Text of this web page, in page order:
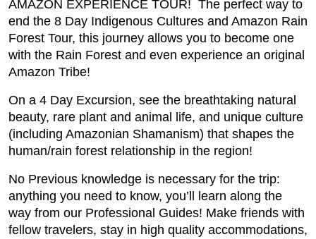
AMAZON EXPERIENCE TOUR! The perfect way to
end the 8 Day Indigenous Cultures and Amazon Rain
Forest Tour, this journey allows you to become one
with the Rain Forest and even experience an original
Amazon Tribe!
On a 4 Day Excursion, see the breathtaking natural
beauty, rare plant and animal life, and unique culture
(including Amazonian Shamanism) that shapes the
human/rain forest relationship in the region!
No Previous knowledge is necessary for the trip:
anything you need to know, you’ll learn along the
way from our Professional Guides! Make friends with
fellow travelers, stay in high quality accommodations,